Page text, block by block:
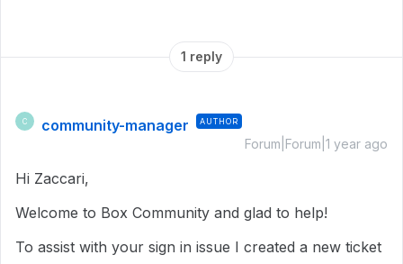
1 reply
C community-manager AUTHOR
Forum|Forum|1 year ago
Hi Zaccari,
Welcome to Box Community and glad to help!
To assist with your sign in issue I created a new ticket